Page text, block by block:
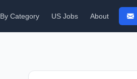
By Category US Jobs About